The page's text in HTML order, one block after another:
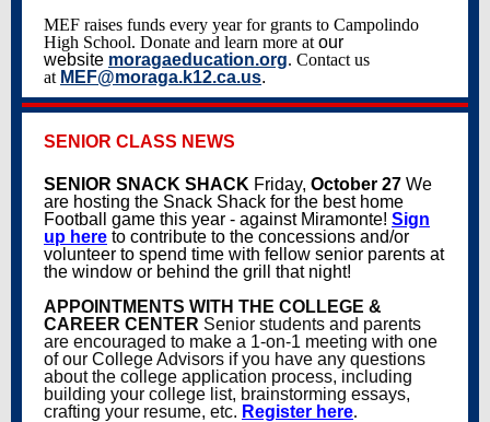
MEF raises funds every year for grants to Campolindo
High School. Donate and learn more at our
website moragaeducation.org. Contact us
at MEF@moraga.k12.ca.us.
SENIOR CLASS NEWS
SENIOR SNACK SHACK Friday, October 27 We
are hosting the Snack Shack for the best home
Football game this year - against Miramonte! Sign
up here to contribute to the concessions and/or
volunteer to spend time with fellow senior parents at
the window or behind the grill that night!
APPOINTMENTS WITH THE COLLEGE &
CAREER CENTER Senior students and parents
are encouraged to make a 1-on-1 meeting with one
of our College Advisors if you have any questions
about the college application process, including
building your college list, brainstorming essays,
crafting your resume, etc. Register here.